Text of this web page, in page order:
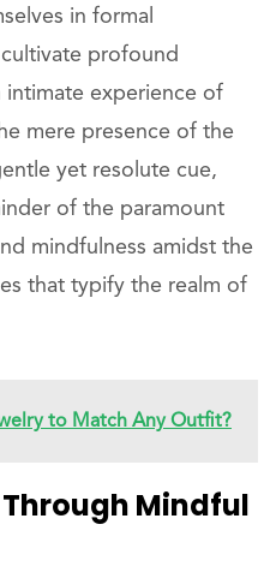
in formal
profound
intimate experience of
mere presence of the
yet resolute cue,
of the paramount
mindfulness amidst the
that typify the realm of
to Match Any Outfit?
Mindful